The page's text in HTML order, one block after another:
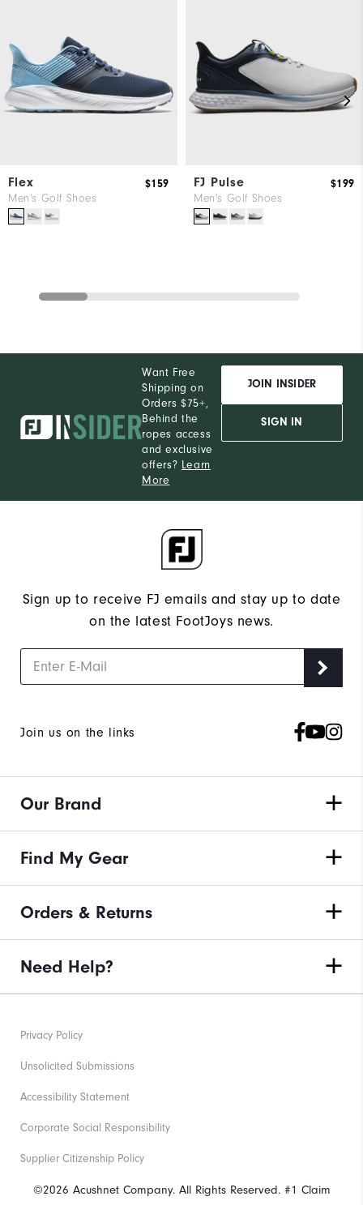
Flex
Men's Golf Shoes
$159 FJ Pulse
Men's Golf Shoes
$199
Want Free
Shipping on
Orders $75+,
Behind the
ropes access
and exclusive
offers? Learn
More
JOIN INSIDER
SIGN IN
Sign up to receive FJ emails and stay up to date
on the latest FootJoys news.
Join us on the links
Our Brand
Find My Gear
Orders & Returns
Need Help?
©2026 Acushnet Company. All Rights Reserved. #1 Claim
Privacy Policy
Unsolicited Submissions
Accessibility Statement
Corporate Social Responsibility
Supplier Citizenship Policy